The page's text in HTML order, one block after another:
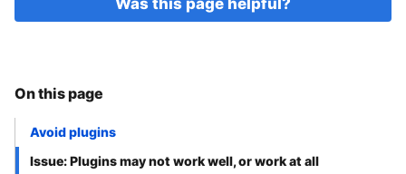
On this page
Avoid plugins
Issue: Plugins may not work well, or work at all